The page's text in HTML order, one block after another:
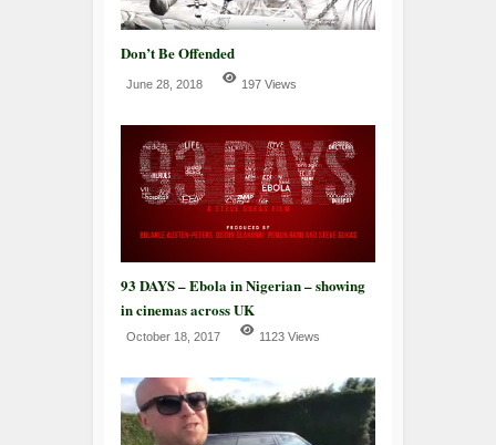
Don’t Be Offended
June 28, 2018 197 Views
93 DAYS – Ebola in Nigerian – showing
in cinemas across UK
October 18, 2017 1123 Views